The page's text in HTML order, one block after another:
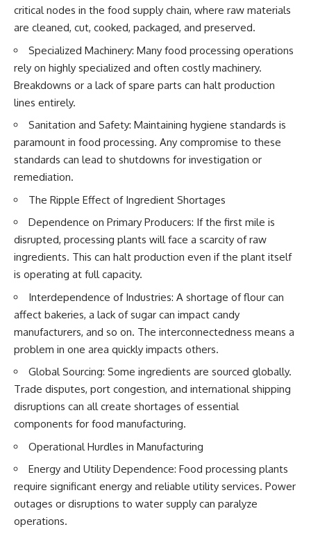
#Neanderthal #AncientDNA
#HistoryDocumentary
#NeanderthalMedicine
#PrehistoricMedicine
#DentalCalculus #ElSidron
#HumanEvolution
#Paleoanthropology
#ArchaeologyDocumentary
#History #RealLoreAndOrder
critical nodes in the food supply chain, where raw materials
are cleaned, cut, cooked, packaged, and preserved.
Specialized Machinery: Many food processing operations
rely on highly specialized and often costly machinery.
Breakdowns or a lack of spare parts can halt production
lines entirely.
Sanitation and Safety: Maintaining hygiene standards is
paramount in food processing. Any compromise to these
standards can lead to shutdowns for investigation or
remediation.
The Ripple Effect of Ingredient Shortages
Dependence on Primary Producers: If the first mile is
disrupted, processing plants will face a scarcity of raw
ingredients. This can halt production even if the plant itself
is operating at full capacity.
Interdependence of Industries: A shortage of flour can
affect bakeries, a lack of sugar can impact candy
manufacturers, and so on. The interconnectedness means a
problem in one area quickly impacts others.
Global Sourcing: Some ingredients are sourced globally.
Trade disputes, port congestion, and international shipping
disruptions can all create shortages of essential
components for food manufacturing.
Operational Hurdles in Manufacturing
Energy and Utility Dependence: Food processing plants
require significant energy and reliable utility services. Power
outages or disruptions to water supply can paralyze
operations.